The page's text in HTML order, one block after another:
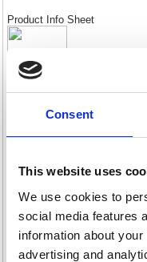
Consent
This website uses
We use cookies to
social media features
information about
advertising and
Product Info Sheet
Unibond
Neutral
Code: